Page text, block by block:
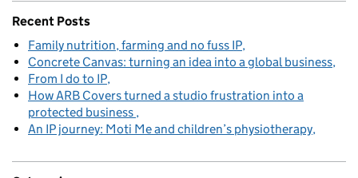
Recent Posts
Family nutrition, farming and no fuss IP
Concrete Canvas: turning an idea into a global business
From I do to IP
How ARB Covers turned a studio frustration into a
protected business
An IP journey: Moti Me and children’s physiotherapy